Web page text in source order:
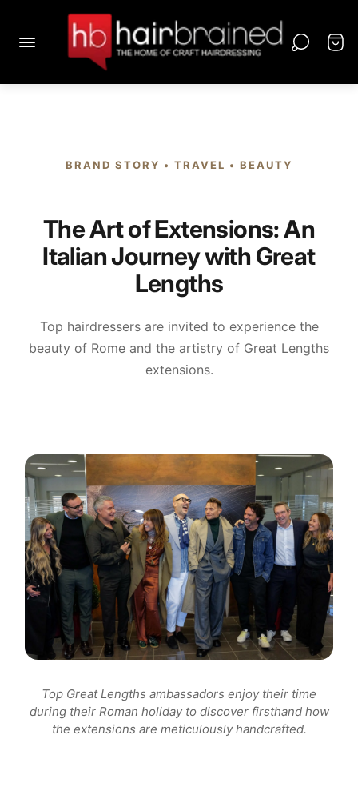
BRAND STORY • TRAVEL • BEAUTY
The Art of Extensions: An
Italian Journey with Great
Lengths
Top hairdressers are invited to experience the
beauty of Rome and the artistry of Great Lengths
extensions.
Top Great Lengths ambassadors enjoy their time
during their Roman holiday to discover firsthand how
the extensions are meticulously handcrafted.